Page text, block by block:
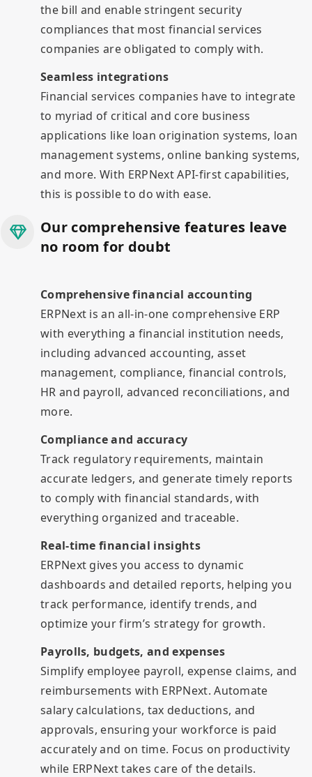
the bill and enable stringent security
compliances that most financial services
companies are obligated to comply with.
Seamless integrations
Financial services companies have to integrate
to myriad of critical and core business
applications like loan origination systems, loan
management systems, online banking systems,
and more. With ERPNext API-first capabilities,
this is possible to do with ease.
Our comprehensive features leave
no room for doubt
Comprehensive financial accounting
ERPNext is an all-in-one comprehensive ERP
with everything a financial institution needs,
including advanced accounting, asset
management, compliance, financial controls,
HR and payroll, advanced reconciliations, and
more.
Compliance and accuracy
Track regulatory requirements, maintain
accurate ledgers, and generate timely reports
to comply with financial standards, with
everything organized and traceable.
Real-time financial insights
ERPNext gives you access to dynamic
dashboards and detailed reports, helping you
track performance, identify trends, and
optimize your firm’s strategy for growth.
Payrolls, budgets, and expenses
Simplify employee payroll, expense claims, and
reimbursements with ERPNext. Automate
salary calculations, tax deductions, and
approvals, ensuring your workforce is paid
accurately and on time. Focus on productivity
while ERPNext takes care of the details.